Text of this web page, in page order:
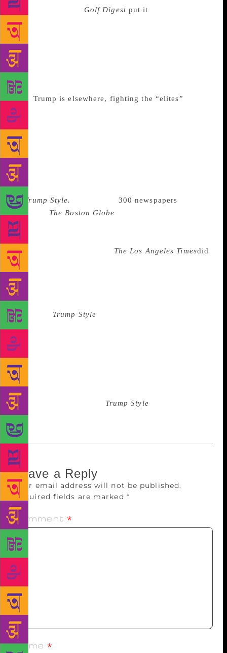
Donald Trump. As Golf Digestput it
a comfortable chair, air conditioning, and a bottle of
water, and he’s still likely to skate around the
periphery of anything even remotely
controversial…” Meanwhile, the city that made
Donald Trump, whose skyline he pockmarked in
brassy, smoky-brown glass, has mostly disowned
him. Trump is elsewhere, fighting the “elites”
calling journalists “the enemy of the state.” When he
is back in his Tower (with traffic jams, the police and
the Secret Service, and protesters on the street,
below), Trump can sit in his man-boy forest of
statuary and Lucite affirmation and rail at the media
for being “fake,” for not being his style of sponsored
content; for not writing him a byline, for their lack
of
Trump Style. 300 newspapers
followed The Boston Globe
to exist. Other journalists wrung their hands about
that effort: What if this makes Donald Trump even
angrier? They asked, (like The Los Angeles Timesdid
“Why give [Donald Trump and his allies] ammunition
to scream about “collusion?”) Journalism, however,
isn’t about fussing over consequences of getting
anyone upset—when journalists worry about that,
they have Trump Style
the necessary questions and asking them until there
is a truthful answer. It’s a process that is often
uncomfortable for everyone, even if one of those
questions is simple and inconsequential, like the one
I wanted to ask back then in the Marla Maples Era:
What makes you think Tiger Woods is going to read
an article in the back of Trump Style
Leave a Reply
Your email address will not be published.
Required fields are marked *
Comment *
Name *